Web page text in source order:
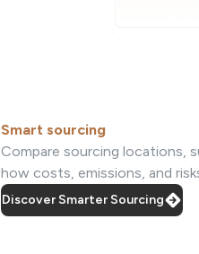
Smart sourcing
Compare sourcing locations,
how costs, emissions, and
Discover Smarter Sourcing